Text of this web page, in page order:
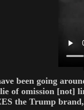
been going
of omission [not]
the Trump